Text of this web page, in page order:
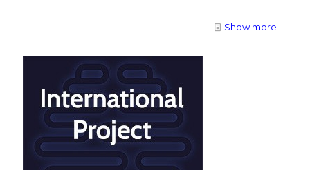
Show more